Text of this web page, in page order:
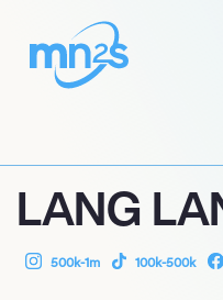
LANG
500k-1m 100k-500k